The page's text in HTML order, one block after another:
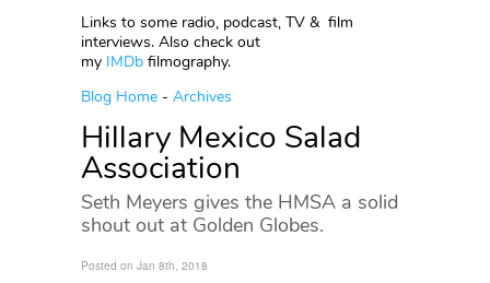
Links to some radio, podcast, TV & film
interviews. Also check out
my IMDb filmography.
Blog Home - Archives
Hillary Mexico Salad
Association
Seth Meyers gives the HMSA a solid
shout out at Golden Globes.
Posted on Jan 8th, 2018